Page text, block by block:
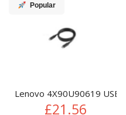
Popular
Lenovo 4X90U90619 USB
£21.56